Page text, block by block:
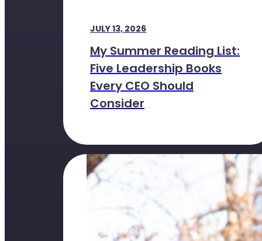
JULY 13, 2026
My Summer Reading List:
Five Leadership Books
Every CEO Should
Consider